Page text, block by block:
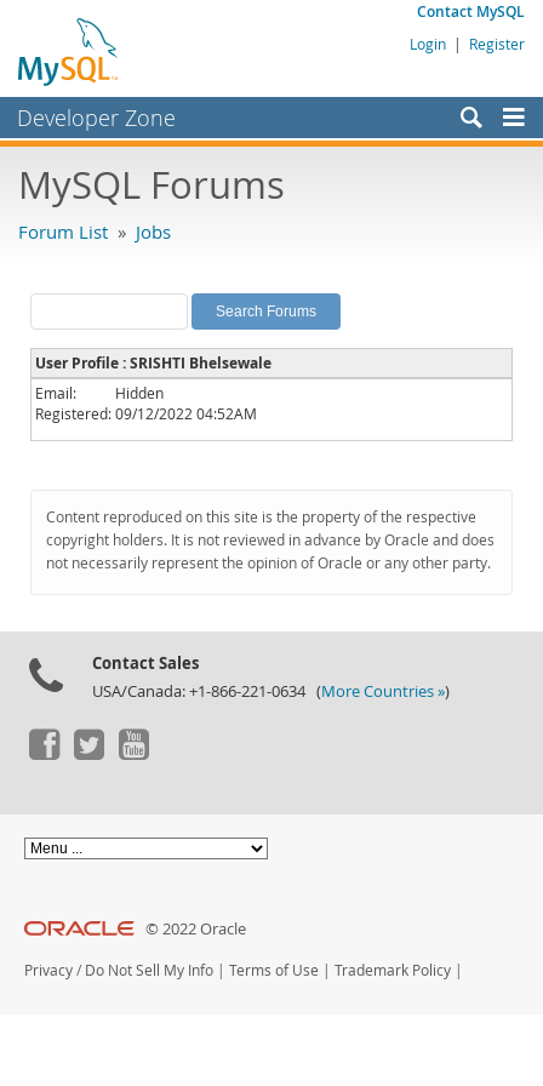
Contact MySQL
Login | Register
Developer Zone
Bugs
Labs
Planet MySQL
News and Events
Community
Downloads
Documentation
MySQL Forums
Forum List » Jobs
User Profile : SRISHTI Bhelsewale
Email:
Hidden
Registered:09/12/2022 04:52AM
Content reproduced on this site is the property of the respective
copyright holders. It is not reviewed in advance by Oracle and does
not necessarily represent the opinion of Oracle or any other party.
Contact Sales
USA/Canada: +1-866-221-0634 (More Countries »)
© 2022 Oracle
Privacy / Do Not Sell My Info | Terms of Use | Trademark Policy |